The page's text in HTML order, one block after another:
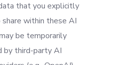
that you explicitly
within these AI
be temporarily
by third-party AI